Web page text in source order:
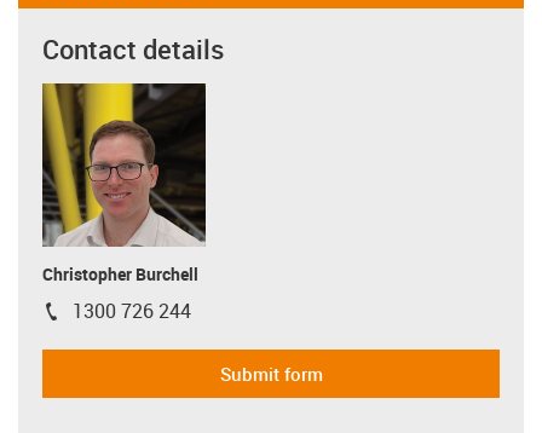
Contact details
Christopher Burchell
igus-icon-phone
1300 726 244
Submit form